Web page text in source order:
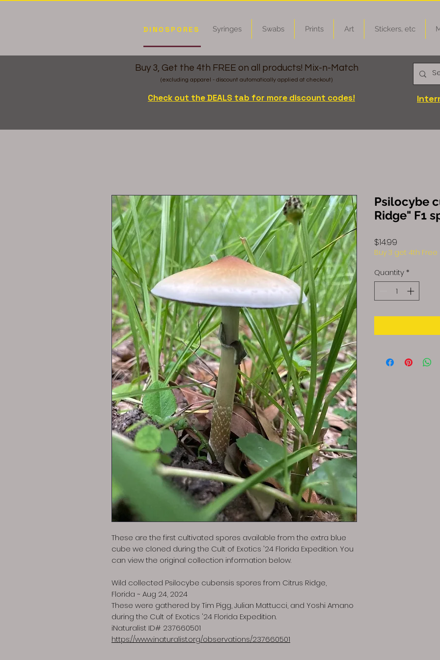
DINOSPORES Syringes Swabs Prints Art Stickers, etc
Buy 3, Get the 4th FREE on all products! Mix-n-Match
(excluding apparel - discount automatically applied at checkout)
Check out the DEALS tab for more discount codes!
These are the first cultivated spores available from the extra blue
cube we cloned during the Cult of Exotics '24 Florida Expedition. You
can view the original collection information below.
Wild collected Psilocybe cubensis spores from Citrus Ridge,
Florida ~ Aug 24, 2024
These were gathered by Tim Pigg, Julian Mattucci, and Yoshi Amano
during the Cult of Exotics '24 Florida Expedition.
iNaturalist ID# 237660501
https://www.inaturalist.org/observations/237660501
Psilocybe
Ridge" F1
$14.99
Buy 3 get 4th Free
Quantity *